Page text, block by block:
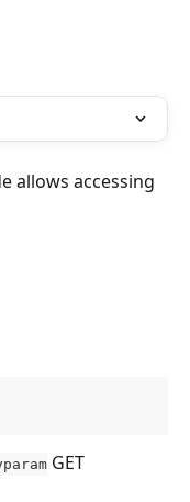
allows accessing
GET